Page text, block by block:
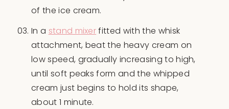
of the ice cream.
In a stand mixerfitted with the whisk
attachment, beat the heavy cream on
low speed, gradually increasing to high,
until soft peaks form and the whipped
cream just begins to hold its shape,
about 1 minute.